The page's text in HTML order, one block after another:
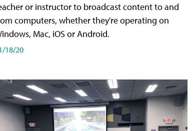
or instructor to broadcast content to and
computers, whether they're operating on
Mac, iOS or Android.
18/20